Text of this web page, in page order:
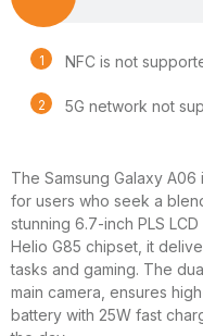
NFC is not
5G network not
The Samsung Galaxy
for users who seek a
stunning 6.7-inch PLS
Helio G85 chipset, it
tasks and gaming. The
main camera, ensures
battery with 25W fast